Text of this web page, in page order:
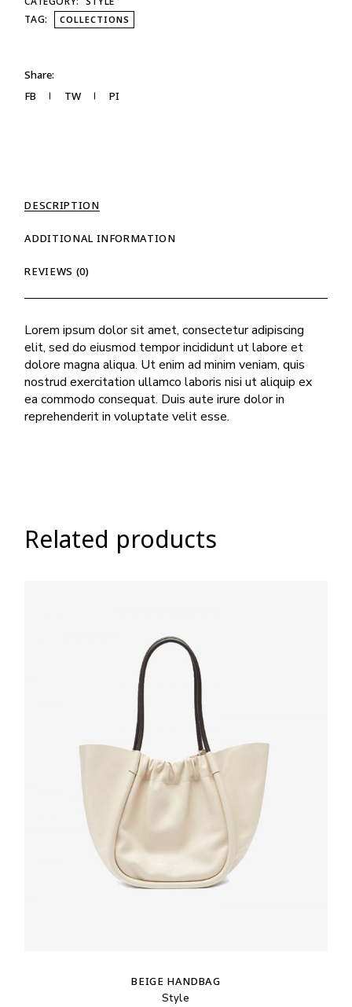
TAG:
COLLECTIONS
Share:
FB
TW PI
DESCRIPTION
ADDITIONAL INFORMATION
REVIEWS (0)
Lorem ipsum dolor sit amet, consectetur adipiscing
elit, sed do eiusmod tempor incididunt ut labore et
dolore magna aliqua. Ut enim ad minim veniam, quis
nostrud exercitation ullamco laboris nisi ut aliquip ex
ea commodo consequat. Duis aute irure dolor in
reprehenderit in voluptate velit esse.
Related products
BEIGE HANDBAG
Style